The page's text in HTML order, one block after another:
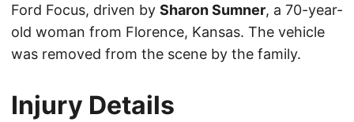
Ford Focus, driven by Sharon Sumner, a 70-year-
old woman from Florence, Kansas. The vehicle
was removed from the scene by the family.
Injury Details